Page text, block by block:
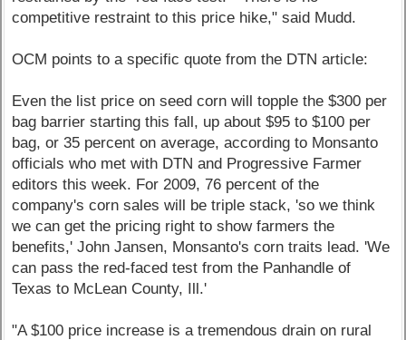
competitive restraint to this price hike," said Mudd.
OCM points to a specific quote from the DTN article:
Even the list price on seed corn will topple the $300 per
bag barrier starting this fall, up about $95 to $100 per
bag, or 35 percent on average, according to Monsanto
officials who met with DTN and Progressive Farmer
editors this week. For 2009, 76 percent of the
company's corn sales will be triple stack, 'so we think
we can get the pricing right to show farmers the
benefits,' John Jansen, Monsanto's corn traits lead. 'We
can pass the red-faced test from the Panhandle of
Texas to McLean County, Ill.'
"A $100 price increase is a tremendous drain on rural